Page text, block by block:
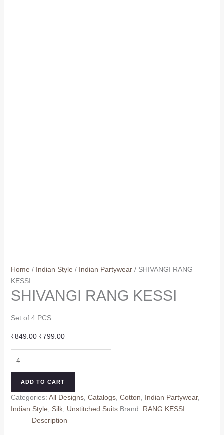
Home / Indian Style / Indian Partywear/ SHIVANGI RANG
KESSI
SHIVANGI RANG KESSI
Set of 4 PCS
₹849.00 Original
₹849.00.
₹799.00Current
₹799.00.
ADD TO CART
Categories: All Designs, Catalogs, Cotton Indian Partywear,
Indian Style
Silk, Unstitched Suits Brand: RANG KESSI
Description